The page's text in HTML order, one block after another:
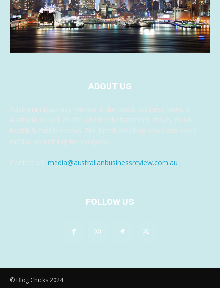
ABOUT US
Australian Business Review is the latest business news in
Australia as well as the latest entertainment, travel, music,
health & fashion news. The latest breaking news and video
media, something for everyone.
Contact us: media@australianbusinessreview.com.au
FOLLOW US
© Blog Chicks 2024